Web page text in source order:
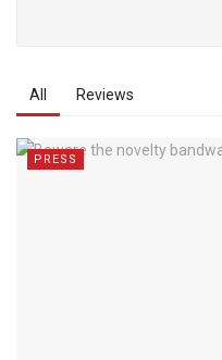
All Reviews
PRESS